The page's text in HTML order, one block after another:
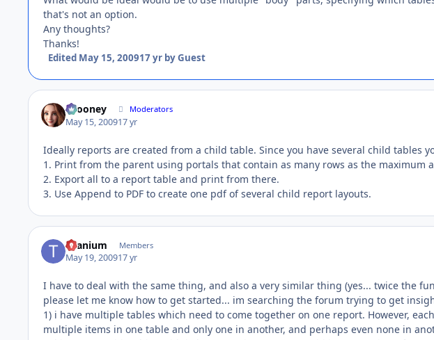
that's not an option.
Any thoughts?
Thanks!
Edited May 15, 200917 yrby Guest
bcooney Moderators
May 15, 200917 yr
Ideally reports are created from a child table. Since you have several child tables
1. Print from the parent using portals that contain as many rows as the maximum
2. Export all to a report table and print from there.
3. Use Append to PDF to create one pdf of several child report layouts.
titanium Members
May 19, 200917 yr
I have to deal with the same thing, and also a very similar thing (yes... twice the
please let me know how to get started... im searching the forum trying to get
1) i have multiple tables which need to come together on one report. However,
multiple items in one table and only one in another, and perhaps even none in